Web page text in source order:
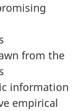
from the
information
empirical